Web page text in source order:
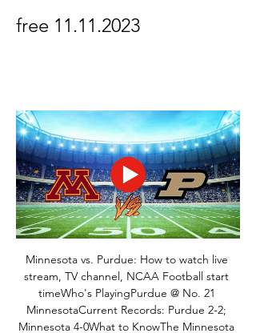
free 11.11.2023
Minnesota vs. Purdue: How to watch live
stream, TV channel, NCAA Football start
timeWho's PlayingPurdue @ No. 21
MinnesotaCurrent Records: Purdue 2-2;
Minnesota 4-0What to KnowThe Minnesota